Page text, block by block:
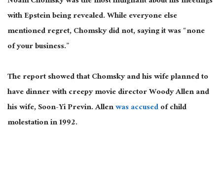
with Epstein being revealed. While everyone else
mentioned regret, Chomsky did not, saying it was “none
of your business.”
The report showed that Chomsky and his wife planned to
have dinner with creepy movie director Woody Allen and
his wife, Soon-Yi Previn. Allenwas accusedof child
molestation in 1992.